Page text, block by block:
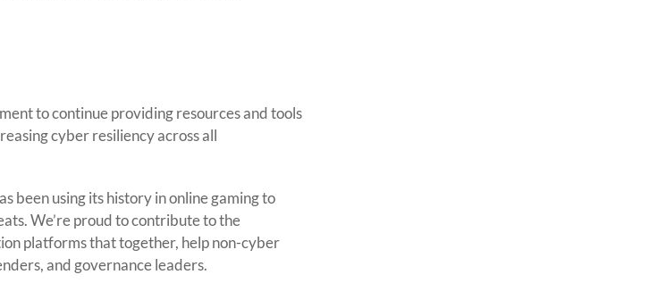
to continue providing resources and tools
cyber resiliency across all
been using its history in online gaming to
We’re proud to contribute to the
platforms that together, help non-cyber
and governance leaders.